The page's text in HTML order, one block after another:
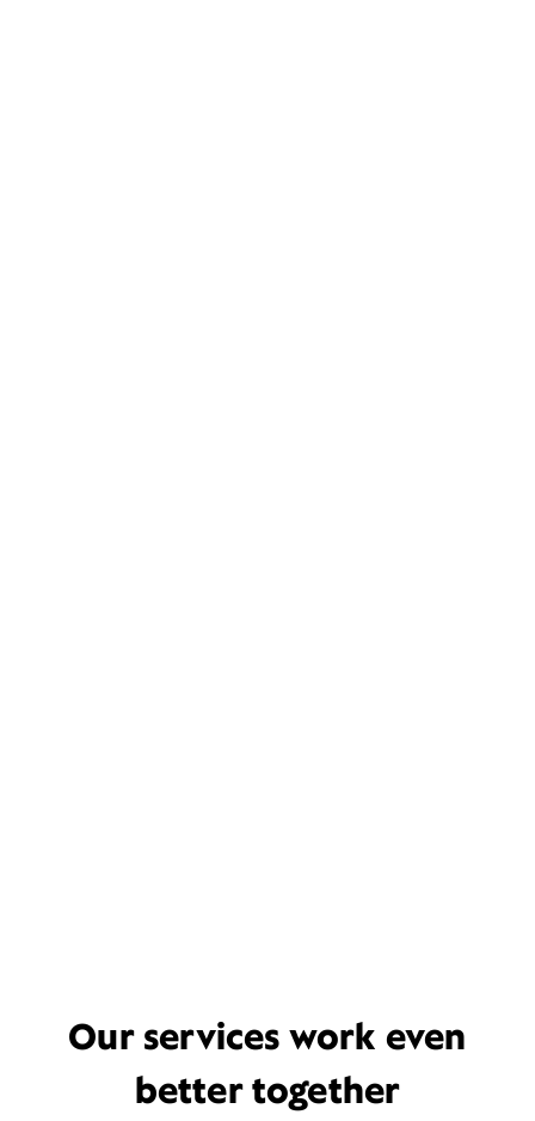
Our services work even
better together